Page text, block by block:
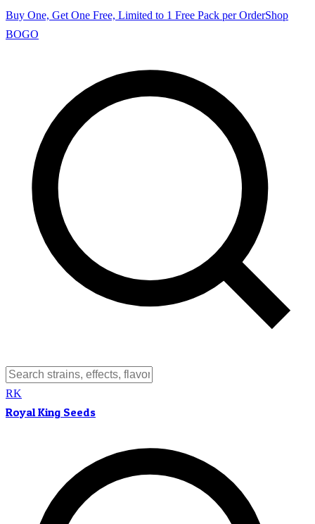
Buy One, Get One Free, Limited to 1 Free Pack per OrderShop
BOGO
RK
Royal King Seeds